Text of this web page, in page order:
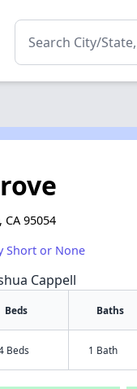
CA 95054
Short or None
Cappell
Beds Baths
Beds 1 Bath